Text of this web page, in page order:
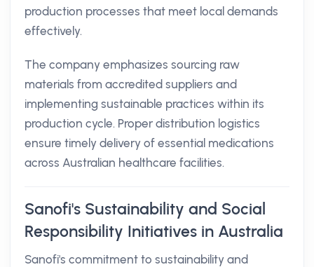
production processes that meet local demands
effectively.
The company emphasizes sourcing raw
materials from accredited suppliers and
implementing sustainable practices within its
production cycle. Proper distribution logistics
ensure timely delivery of essential medications
across Australian healthcare facilities.
Sanofi's Sustainability and Social
Responsibility Initiatives in Australia
Sanofi's commitment to sustainability and